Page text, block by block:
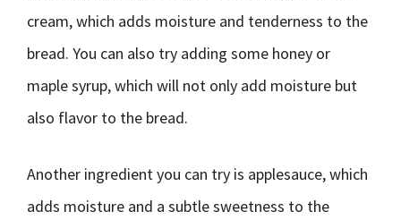
cream, which adds moisture and tenderness to the
bread. You can also try adding some honey or
maple syrup, which will not only add moisture but
also flavor to the bread.
Another ingredient you can try is applesauce, which
adds moisture and a subtle sweetness to the